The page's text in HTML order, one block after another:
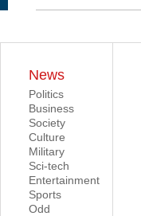
News
Politics
Business
Society
Culture
Military
Sci-tech
Entertainment
Sports
Odd